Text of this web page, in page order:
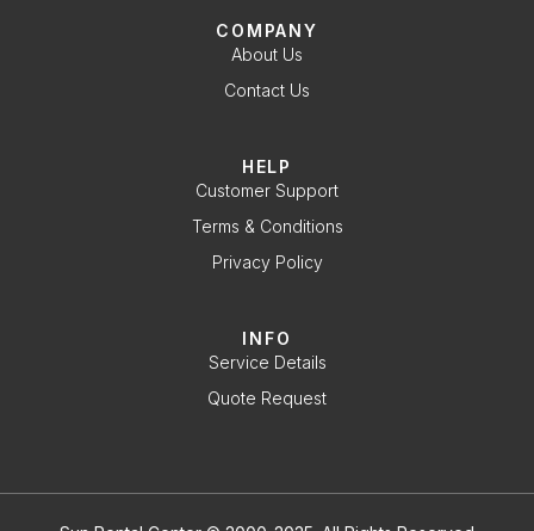
COMPANY
About Us
Contact Us
HELP
Customer Support
Terms & Conditions
Privacy Policy
INFO
Service Details
Quote Request